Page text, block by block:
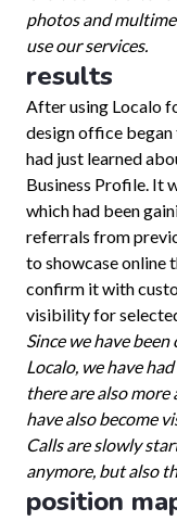
photos and
use our services.
results
After using Localo
design office
had just learned
Business Profile. It
which had been
referrals from
to showcase online
confirm it with
visibility for
Since we have
Localo, we have
there are also more
have also become
Calls are slowly
anymore, but also
position